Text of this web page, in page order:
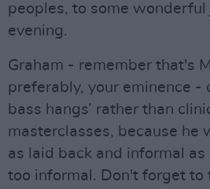
peoples, to some
evening.
Graham - remember that's
preferably, your eminence -
bass hangs’ rather than
masterclasses, because he
as laid back and informal
too informal. Don't forget to